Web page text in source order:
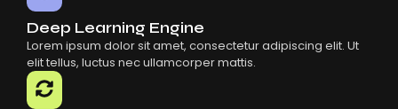
Deep Learning Engine
Lorem ipsum dolor sit amet, consectetur adipiscing elit. Ut
elit tellus, luctus nec ullamcorper mattis.